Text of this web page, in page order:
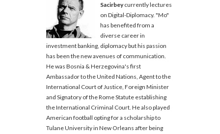
Sacirbeycurrently lectures
on Digital-Diplomacy. "Mo"
has benefited from a
diverse career in
investment banking, diplomacy but his passion
has been the new avenues of communication.
He was Bosnia & Herzegovina's first
Ambassador to the United Nations, Agent to the
International Court of Justice, Foreign Minister
and Signatory of the Rome Statute establishing
the International Criminal Court. He also played
American football opting for a scholarship to
Tulane University in New Orleans after being